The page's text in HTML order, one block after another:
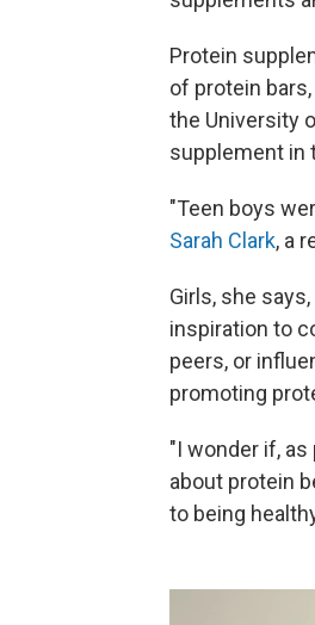
Protein
of protein
the University
supplement in
"Teen boys
Sarah Clark, a
Girls, she
inspiration to
peers, or
promoting
"I wonder if,
about protein
to being